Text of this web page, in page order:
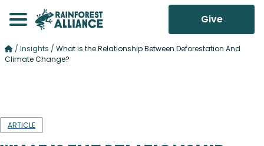
Give
/ Insights / What is the Relationship Between Deforestation And
Climate Change?
ARTICLE